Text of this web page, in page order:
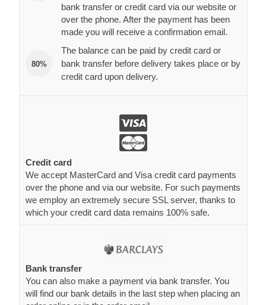
bank transfer or credit card via our website or
over the phone. After the payment has been
made you will receive a confirmation email.
80%
The balance can be paid by credit card or
bank transfer before delivery takes place or by
credit card upon delivery.
Credit card
We accept MasterCard and Visa credit card payments
over the phone and via our website. For such payments
we employ an extremely secure SSL server, thanks to
which your credit card data remains 100% safe.
Bank transfer
You can also make a payment via bank transfer. You
will find our bank details in the last step when placing an